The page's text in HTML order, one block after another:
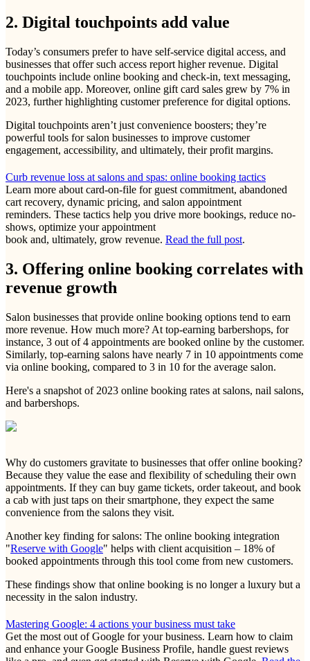
2. Digital touchpoints add value
Today’s consumers prefer to have self-service digital access, and
businesses that offer such access report higher revenue. Digital
touchpoints include online booking and check-in, text messaging,
and a mobile app. Moreover, online gift card sales grew by 7% in
2023, further highlighting customer preference for digital options.
Digital touchpoints aren’t just convenience boosters; they’re
powerful tools for salon businesses to improve customer
engagement, accessibility, and ultimately, their profit margins.
Curb revenue loss at salons and spas: online booking tactics
Learn more about card-on-file for guest commitment, abandoned
cart recovery, dynamic pricing, and salon appointment
reminders. These tactics help you drive more bookings, reduce no-
shows, optimize your appointment
book and, ultimately, grow revenue. Read the full post.
3. Offering online booking correlates with
revenue growth
Salon businesses that provide online booking options tend to earn
more revenue. How much more? At top-earning barbershops, for
instance, 3 out of 4 appointments are booked online by the customer.
Similarly, top-earning salons have nearly 7 in 10 appointments come
via online booking, compared to 3 in 10 for the average salon.
Here's a snapshot of 2023 online booking rates at salons, nail salons,
and barbershops.
Why do customers gravitate to businesses that offer online booking?
Because they value the ease and flexibility of scheduling their own
appointments. If they can buy game tickets, order takeout, and book
a cab with just taps on their smartphone, they expect the same
convenience from the salons they visit.
Another key finding for salons: The online booking integration
"Reserve with Google" helps with client acquisition – 18% of
booked appointments through this tool come from new customers.
These findings show that online booking is no longer a luxury but a
necessity in the salon industry.
Mastering Google: 4 actions your business must take
Get the most out of Google for your business. Learn how to claim
and enhance your Google Business Profile, handle guest reviews